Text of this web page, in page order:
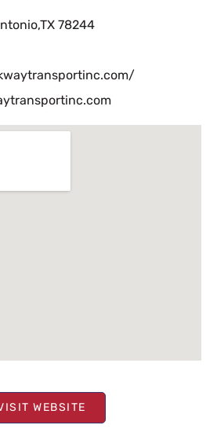
WEBSITE
78244